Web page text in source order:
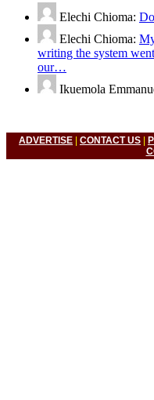
Elechi Chioma:
Elechi Chioma:
writing the system
our…
Ikuemola
ADVERTISE | CONTACT US |